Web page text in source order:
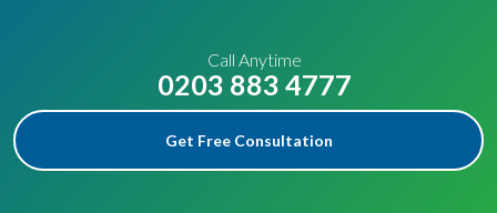
Call Anytime
0203 883 4777
Get Free Consultation